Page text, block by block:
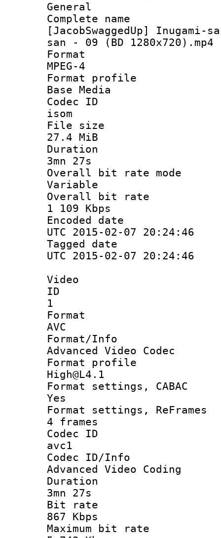
General
Complete
[JacobSwaggedUp] Inugami-
san - 09 (BD 1280x720).mp4
MPEG-4
Format
Base Media
Codec
isom
File
27.4 MiB
3mn 27s
Overall bit
Variable
Overall
1 109 Kbps
Encoded
UTC 2015-02-07 20:24:46
Tagged
UTC 2015-02-07 20:24:46
Video
1
AVC
Format/
Advanced Video Codec
Format
High@L4.1
Format settings,
Yes
Format settings,
4 frames
Codec
avc1
Codec
Advanced Video Coding
3mn 27s
Bit
867 Kbps
Maximum